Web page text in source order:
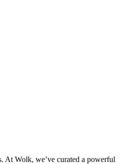
At Wolk, we’ve curated a powerful